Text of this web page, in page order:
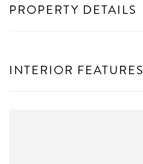
PROPERTY DETAILS
INTERIOR FEATURES